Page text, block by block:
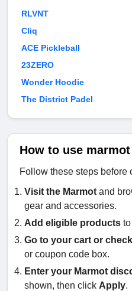
RLVNT
Cliq
ACE Pickleball
23ZERO
Wonder Hoodie
The District Padel
How to use
Follow these steps before
Visit the Marmot and
gear and accessories.
Add eligible products
Go to your cart or
or coupon code box.
Enter your Marmot
shown, then click Apply.